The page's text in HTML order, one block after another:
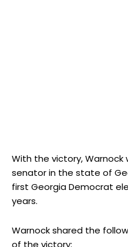
With the victory,
senator in the state of
first Georgia Democrat
years.
Warnock shared the
of the victory: